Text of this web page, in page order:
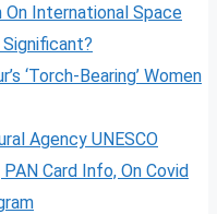
On International Space
‘Torch-Bearing’ Women
Agency UNESCO
Card Info, On Covid